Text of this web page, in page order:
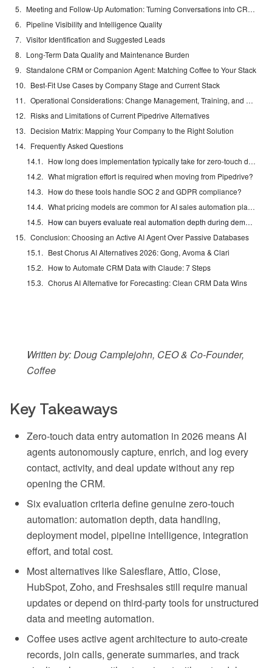
Meeting and Follow-Up Automation: Turning Conversations into CRM Updates
Pipeline Visibility and Intelligence Quality
Visitor Identification and Suggested Leads
Long-Term Data Quality and Maintenance Burden
Standalone CRM or Companion Agent: Matching Coffee to Your Stack
Best-Fit Use Cases by Company Stage and Current Stack
Operational Considerations: Change Management, Training, and Adoption
Risks and Limitations of Current Pipedrive Alternatives
Decision Matrix: Mapping Your Company to the Right Solution
Frequently Asked Questions
How long does implementation typically take for zero-touch data entry?
What migration effort is required when moving from Pipedrive?
How do these tools handle SOC 2 and GDPR compliance?
What pricing models are common for AI sales automation platforms in 2026?
How can buyers evaluate real automation depth during demos?
Conclusion: Choosing an Active AI Agent Over Passive Databases
Best Chorus AI Alternatives 2026: Gong, Avoma & Clari
How to Automate CRM Data with Claude: 7 Steps
Chorus AI Alternative for Forecasting: Clean CRM Data Wins
Written by: Doug Camplejohn, CEO & Co-Founder,
Coffee
Key Takeaways
Zero-touch data entry automation in 2026 means AI
agents autonomously capture, enrich, and log every
contact, activity, and deal update without any rep
opening the CRM.
Six evaluation criteria define genuine zero-touch
automation: automation depth, data handling,
deployment model, pipeline intelligence, integration
effort, and total cost.
Most alternatives like Salesflare, Attio, Close,
HubSpot, Zoho, and Freshsales still require manual
updates or depend on third-party tools for unstructured
data and meeting automation.
Coffee uses active agent architecture to auto-create
records, join calls, generate summaries, and track